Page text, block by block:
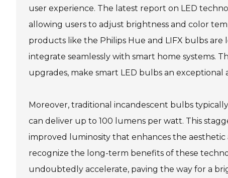
user experience. The latest report on LED
allowing users to adjust brightness and color
products like the Philips Hue and LIFX bulbs
integrate seamlessly with smart home systems.
upgrades, make smart LED bulbs an
Moreover, traditional incandescent bulbs
can deliver up to 100 lumens per watt. This
improved luminosity that enhances the aesthetic
recognize the long-term benefits of these
undoubtedly accelerate, paving the way for a